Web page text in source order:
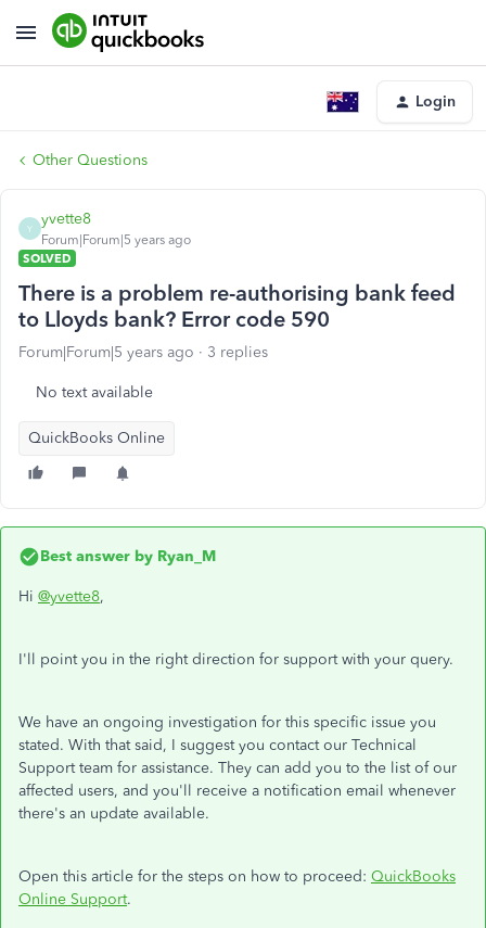
Login
Other Questions
Y
yvette8
Forum|Forum|5 years ago
SOLVED
There is a problem re-authorising bank feed
to Lloyds bank? Error code 590
Forum|Forum|5 years ago 3 replies
No text available
QuickBooks Online
Best answer by Ryan_M
Hi @yvette8,
I'll point you in the right direction for support with your query.
We have an ongoing investigation for this specific issue you
stated. With that said, I suggest you contact our Technical
Support team for assistance. They can add you to the list of our
affected users, and you'll receive a notification email whenever
there's an update available.
Open this article for the steps on how to proceed: QuickBooks
Online Support.